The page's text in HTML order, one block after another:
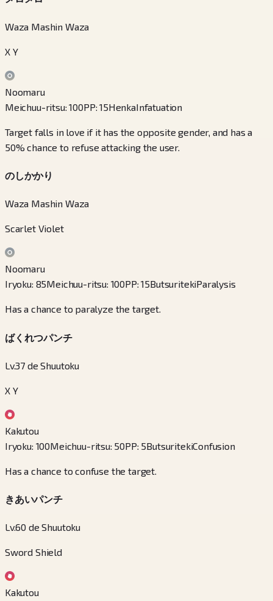
Waza Mashin Waza
X Y
Noomaru
Meichuu-ritsu:100PP:15HenkaInfatuation
Target falls in love if it has the opposite gender, and has a
50% chance to refuse attacking the user.
のしかかり
Waza Mashin Waza
Scarlet Violet
Noomaru
Iryoku: 85Meichuu-ritsu: 100PP:15ButsuritekiParalysis
Has a chance to paralyze the target.
ばくれつパンチ
Lv.37 de Shuutoku
X Y
Kakutou
Iryoku: 100Meichuu-ritsu: 50PP: 5ButsuritekiConfusion
Has a chance to confuse the target.
きあいパンチ
Lv.60 de Shuutoku
Sword Shield
Kakutou